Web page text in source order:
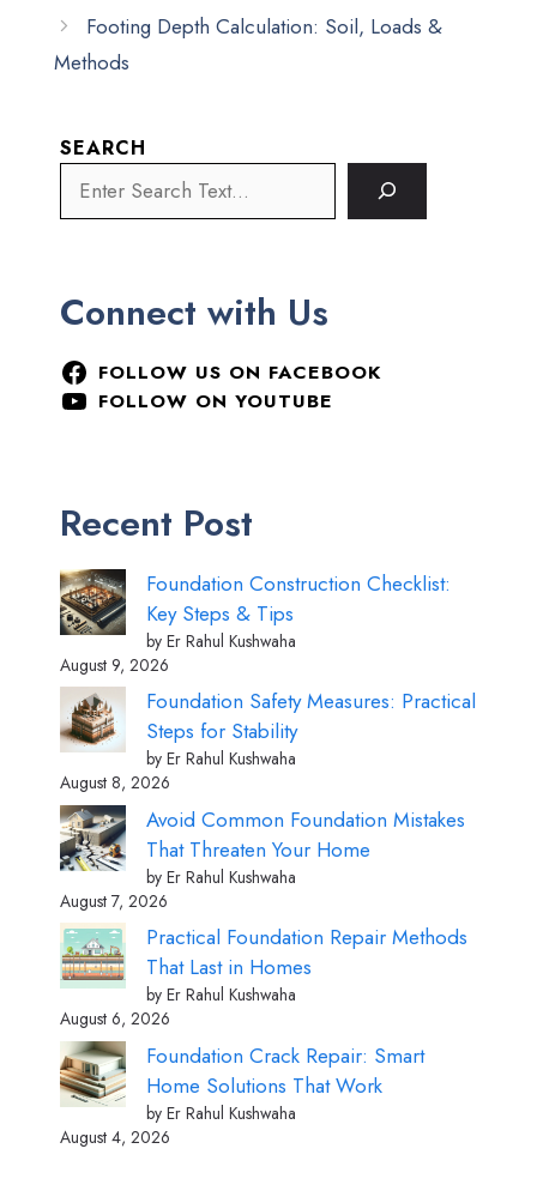
Footing Depth Calculation: Soil, Loads &
Methods
SEARCH
Connect with Us
FOLLOW US ON FACEBOOK
FOLLOW ON YOUTUBE
Recent Post
Foundation Construction Checklist:
Key Steps & Tips
by Er Rahul Kushwaha
August 9, 2026
Foundation Safety Measures: Practical
Steps for Stability
by Er Rahul Kushwaha
August 8, 2026
Avoid Common Foundation Mistakes
That Threaten Your Home
by Er Rahul Kushwaha
August 7, 2026
Practical Foundation Repair Methods
That Last in Homes
by Er Rahul Kushwaha
August 6, 2026
Foundation Crack Repair: Smart
Home Solutions That Work
by Er Rahul Kushwaha
August 4, 2026